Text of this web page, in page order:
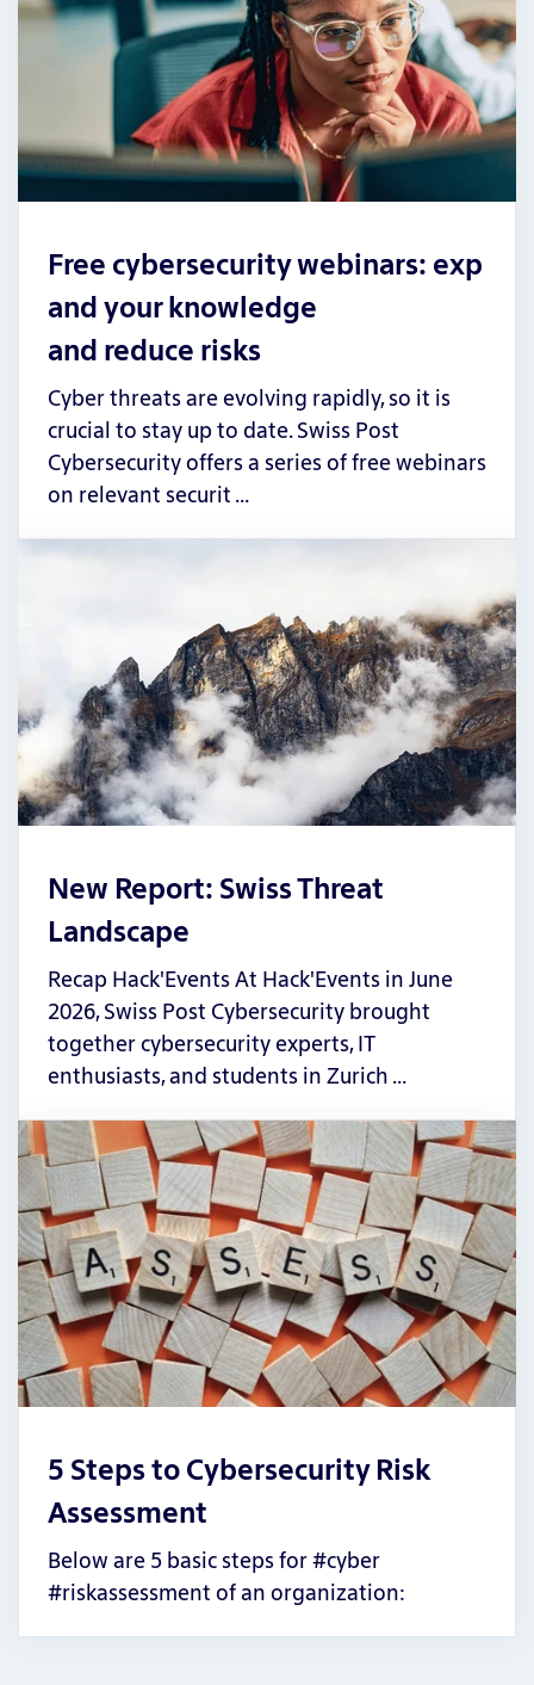
Free cybersecurity webinars: exp
and your knowledge
and reduce risks
Cyber threats are evolving rapidly, so it is
crucial to stay up to date. Swiss Post
Cybersecurity offers a series of free webinars
on relevant securit …
New Report: Swiss Threat
Landscape
Recap Hack'Events At Hack'Events in June
2026, Swiss Post Cybersecurity brought
together cybersecurity experts, IT
enthusiasts, and students in Zurich …
5 Steps to Cybersecurity Risk
Assessment
Below are 5 basic steps for #cyber
#riskassessment of an organization: